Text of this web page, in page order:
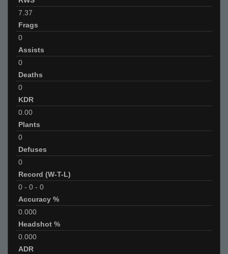
7.37
Frags
0
Assists
0
Deaths
0
KDR
0.00
Plants
0
Defuses
0
Record (W-T-L)
0 - 0 - 0
Accuracy %
0.000
Headshot %
0.000
ADR